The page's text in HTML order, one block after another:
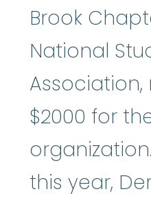
Brook
National
$2000 for
this year,